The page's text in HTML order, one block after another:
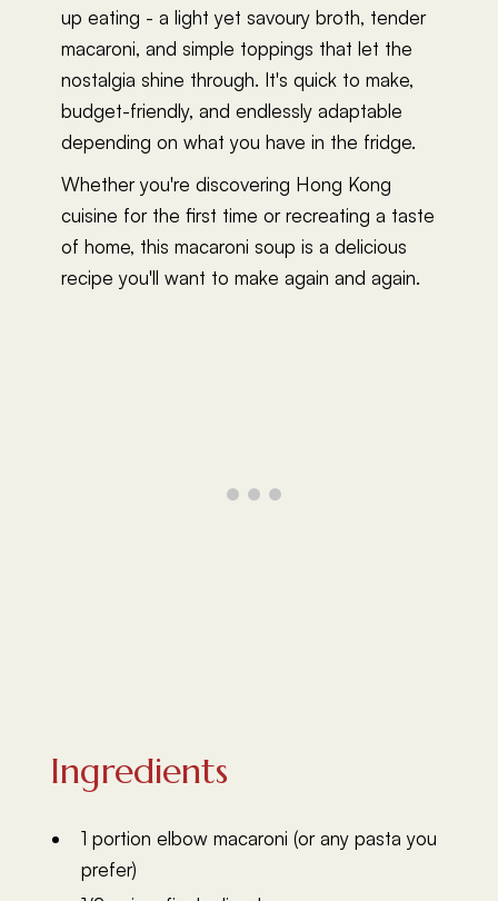
up eating - a light yet savoury broth, tender
macaroni, and simple toppings that let the
nostalgia shine through. It's quick to make,
budget-friendly, and endlessly adaptable
depending on what you have in the fridge.
Whether you're discovering Hong Kong
cuisine for the first time or recreating a taste
of home, this macaroni soup is a delicious
recipe you'll want to make again and again.
Ingredients
1 portion elbow macaroni (or any pasta you
prefer)